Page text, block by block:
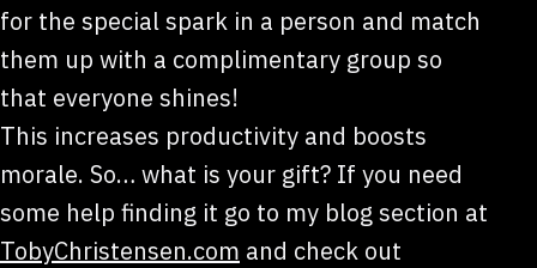
for the special spark in a person and match
them up with a complimentary group so
that everyone shines!
This increases productivity and boosts
morale. So… what is your gift? If you need
some help finding it go to my blog section at
TobyChristensen.com and check out